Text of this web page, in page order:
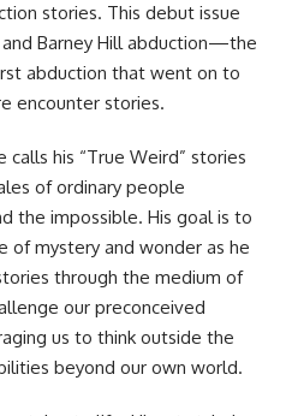
stories. This debut issue
Barney Hill abduction—the
abduction that went on to
encounter stories.
calls his “True Weird” stories
of ordinary people
the impossible. His goal is to
of mystery and wonder as he
through the medium of
our preconceived
us to think outside the
beyond our own world.